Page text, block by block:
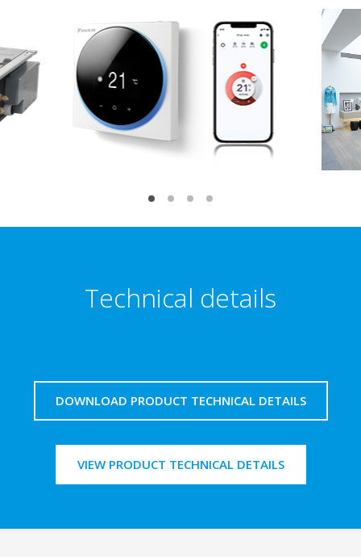
Technical details
DOWNLOAD PRODUCT TECHNICAL DETAILS
VIEW PRODUCT TECHNICAL DETAILS